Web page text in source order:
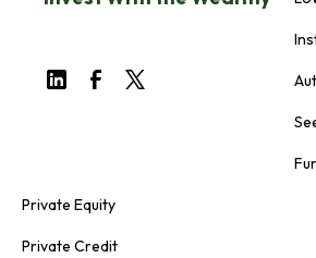
Private Equity
Private Credit